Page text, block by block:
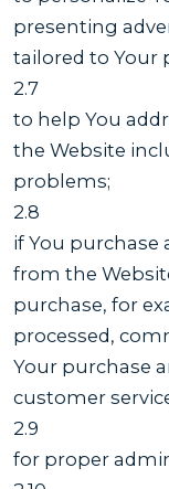
presenting
tailored to Your
2.7
to help You
the Website
problems;
2.8
if You purchase
from the
purchase, for
processed,
Your purchase
customer
2.9
for proper